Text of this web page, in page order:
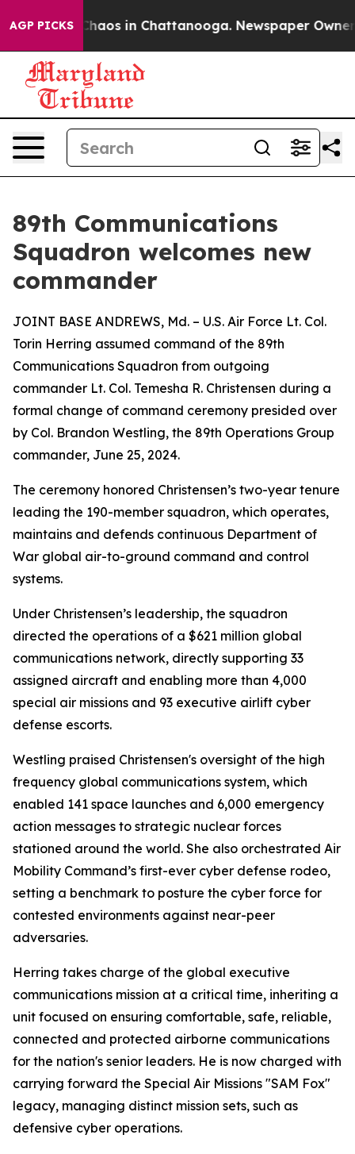
AGP PICKS
Collapse Chaos in Chattanooga. Newspaper Owner
89th Communications
Squadron welcomes new
commander
JOINT BASE ANDREWS, Md. – U.S. Air Force Lt. Col.
Torin Herring assumed command of the 89th
Communications Squadron from outgoing
commander Lt. Col. Temesha R. Christensen during a
formal change of command ceremony presided over
by Col. Brandon Westling, the 89th Operations Group
commander, June 25, 2024.
The ceremony honored Christensen’s two-year tenure
leading the 190-member squadron, which operates,
maintains and defends continuous Department of
War global air-to-ground command and control
systems.
Under Christensen’s leadership, the squadron
directed the operations of a $621 million global
communications network, directly supporting 33
assigned aircraft and enabling more than 4,000
special air missions and 93 executive airlift cyber
defense escorts.
Westling praised Christensen's oversight of the high
frequency global communications system, which
enabled 141 space launches and 6,000 emergency
action messages to strategic nuclear forces
stationed around the world. She also orchestrated Air
Mobility Command’s first-ever cyber defense rodeo,
setting a benchmark to posture the cyber force for
contested environments against near-peer
adversaries.
Herring takes charge of the global executive
communications mission at a critical time, inheriting a
unit focused on ensuring comfortable, safe, reliable,
connected and protected airborne communications
for the nation's senior leaders. He is now charged with
carrying forward the Special Air Missions "SAM Fox"
legacy, managing distinct mission sets, such as
defensive cyber operations.